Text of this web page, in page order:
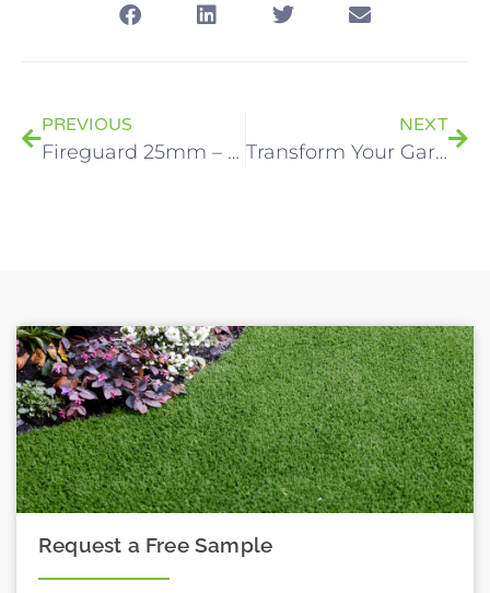
PREVIOUS
Fireguard 25mm – Fire-Rated Artificial Grass
NEXT
Transform Your Garden: Flexible 0% Finance Options For Your LazyLawn
Request a Free Sample